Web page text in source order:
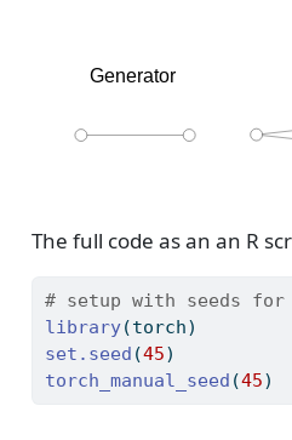
The full code as an an R
# setup with seeds
library(torch)
set.seed (45)
torch_manual_seed (45)